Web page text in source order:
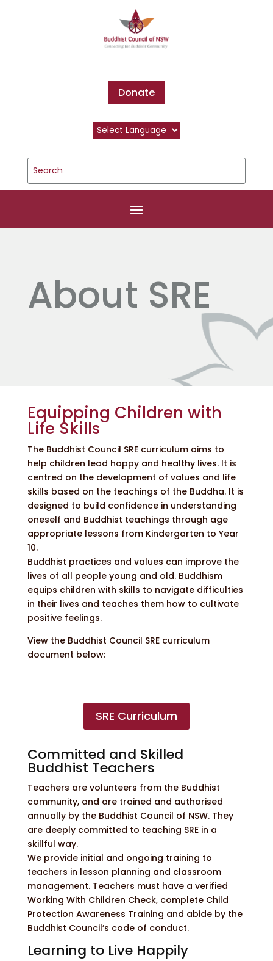
Donate
About SRE
Equipping Children with
Life Skills
The Buddhist Council SRE curriculum aims to
help children lead happy and healthy lives. It is
centred on the development of values and life
skills based on the teachings of the Buddha. It is
designed to build confidence in understanding
oneself and Buddhist teachings through age
appropriate lessons from Kindergarten to Year
10.
Buddhist practices and values can improve the
lives of all people young and old. Buddhism
equips children with skills to navigate difficulties
in their lives and teaches them how to cultivate
positive feelings.
View the Buddhist Council SRE curriculum
document below:
SRE Curriculum
Committed and Skilled
Buddhist Teachers
Teachers are volunteers from the Buddhist
community, and are trained and authorised
annually by the Buddhist Council of NSW. They
are deeply committed to teaching SRE in a
skillful way.
We provide initial and ongoing training to
teachers in lesson planning and classroom
management. Teachers must have a verified
Working With Children Check, complete Child
Protection Awareness Training and abide by the
Buddhist Council’s code of conduct.
Learning to Live Happily